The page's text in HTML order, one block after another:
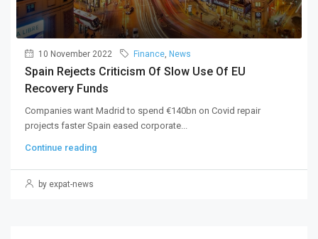
10 November 2022 Finance News
Spain Rejects Criticism Of Slow Use Of EU
Recovery Funds
Companies want Madrid to spend €140bn on Covid repair
projects faster Spain eased corporate...
Continue reading
by expat-news